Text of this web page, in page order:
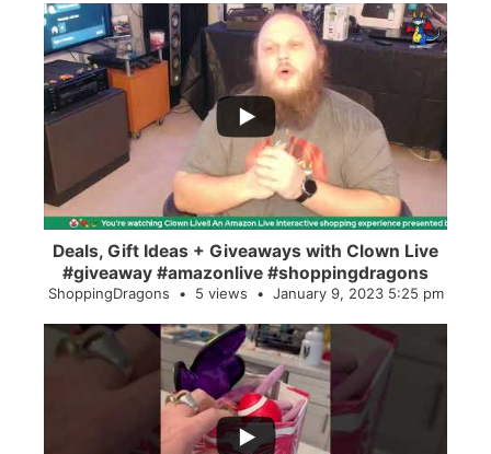
...
2
Deals, Gift Ideas + Giveaways with Clown Live
#giveaway #amazonlive #shoppingdragons
ShoppingDragons 5 views January 9, 2023 5:25 pm